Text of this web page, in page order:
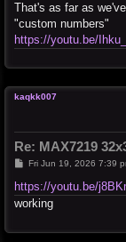
s
That's as far as
"custom numbers"
https://youtu.be/
kaqkk007
Re: MAX7219
P
s
t
Fri Jun 19, 2026 7:39
https://youtu.be/
working